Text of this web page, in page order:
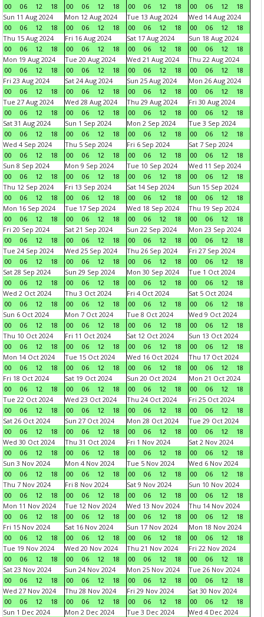
00 06 12 18 00 06 12 18 00 06 12 18 00 06 12
18
Sun 11 Aug 2024
00
06 12 18
Mon 12 Aug 2024
00
06 12 18
Tue 13 Aug 2024
00
06 12 18
Wed 14 Aug 2024
00
06 12
18
Thu 15 Aug 2024
00
06 12 18
Fri 16 Aug 2024
00
06 12 18
Sat 17 Aug 2024
00
06 12 18
Sun 18 Aug 2024
00
06 12
18
Mon 19 Aug 2024
00
06 12 18
Tue 20 Aug 2024
00
06 12 18
Wed 21 Aug 2024
00
06 12 18
Thu 22 Aug 2024
00
06 12
18
Fri 23 Aug 2024
00
06 12 18
Sat 24 Aug 2024
00
06 12 18
Sun 25 Aug 2024
00
06 12 18
Mon 26 Aug 2024
00
06 12
18
Tue 27 Aug 2024
00
06 12 18
Wed 28 Aug 2024
00
06 12 18
Thu 29 Aug 2024
00
06 12 18
Fri 30 Aug 2024
00
06 12
18
Sat 31 Aug 2024
00
06 12 18
Sun 1 Sep 2024
00
06 12 18
Mon 2 Sep 2024
00
06 12 18
Tue 3 Sep 2024
00
06 12
18
Wed 4 Sep 2024
00
06 12 18
Thu 5 Sep 2024
00
06 12 18
Fri 6 Sep 2024
00
06 12 18
Sat 7 Sep 2024
00
06 12
18
Sun 8 Sep 2024
00
06 12 18
Mon 9 Sep 2024
00
06 12 18
Tue 10 Sep 2024
00
06 12 18
Wed 11 Sep 2024
00
06 12
18
Thu 12 Sep 2024
00
06 12 18
Fri 13 Sep 2024
00
06 12 18
Sat 14 Sep 2024
00
06 12 18
Sun 15 Sep 2024
00
06 12
18
Mon 16 Sep 2024
00
06 12 18
Tue 17 Sep 2024
00
06 12 18
Wed 18 Sep 2024
00
06 12 18
Thu 19 Sep 2024
00
06 12
18
Fri 20 Sep 2024
00
06 12 18
Sat 21 Sep 2024
00
06 12 18
Sun 22 Sep 2024
00
06 12 18
Mon 23 Sep 2024
00
06 12
18
Tue 24 Sep 2024
00
06 12 18
Wed 25 Sep 2024
00
06 12 18
Thu 26 Sep 2024
00
06 12 18
Fri 27 Sep 2024
00
06 12
18
Sat 28 Sep 2024
00
06 12 18
Sun 29 Sep 2024
00
06 12 18
Mon 30 Sep 2024
00
06 12 18
Tue 1 Oct 2024
00
06 12
18
Wed 2 Oct 2024
00
06 12 18
Thu 3 Oct 2024
00
06 12 18
Fri 4 Oct 2024
00
06 12 18
Sat 5 Oct 2024
00
06 12
18
Sun 6 Oct 2024
00
06 12 18
Mon 7 Oct 2024
00
06 12 18
Tue 8 Oct 2024
00
06 12 18
Wed 9 Oct 2024
00
06 12
18
Thu 10 Oct 2024
00
06 12 18
Fri 11 Oct 2024
00
06 12 18
Sat 12 Oct 2024
00
06 12 18
Sun 13 Oct 2024
00
06 12
18
Mon 14 Oct 2024
00
06 12 18
Tue 15 Oct 2024
00
06 12 18
Wed 16 Oct 2024
00
06 12 18
Thu 17 Oct 2024
00
06 12
18
Fri 18 Oct 2024
00
06 12 18
Sat 19 Oct 2024
00
06 12 18
Sun 20 Oct 2024
00
06 12 18
Mon 21 Oct 2024
00
06 12
18
Tue 22 Oct 2024
00
06 12 18
Wed 23 Oct 2024
00
06 12 18
Thu 24 Oct 2024
00
06 12 18
Fri 25 Oct 2024
00
06 12
18
Sat 26 Oct 2024
00
06 12 18
Sun 27 Oct 2024
00
06 12 18
Mon 28 Oct 2024
00
06 12 18
Tue 29 Oct 2024
00
06 12
18
Wed 30 Oct 2024
00
06 12 18
Thu 31 Oct 2024
00
06 12 18
Fri 1 Nov 2024
00
06 12 18
Sat 2 Nov 2024
00
06 12
18
Sun 3 Nov 2024
00
06 12 18
Mon 4 Nov 2024
00
06 12 18
Tue 5 Nov 2024
00
06 12 18
Wed 6 Nov 2024
00
06 12
18
Thu 7 Nov 2024
00
06 12 18
Fri 8 Nov 2024
00
06 12 18
Sat 9 Nov 2024
00
06 12 18
Sun 10 Nov 2024
00
06 12
18
Mon 11 Nov 2024
00
06 12 18
Tue 12 Nov 2024
00
06 12 18
Wed 13 Nov 2024
00
06 12 18
Thu 14 Nov 2024
00
06 12
18
Fri 15 Nov 2024
00
06 12 18
Sat 16 Nov 2024
00
06 12 18
Sun 17 Nov 2024
00
06 12 18
Mon 18 Nov 2024
00
06 12
18
Tue 19 Nov 2024
00
06 12 18
Wed 20 Nov 2024
00
06 12 18
Thu 21 Nov 2024
00
06 12 18
Fri 22 Nov 2024
00
06 12
18
Sat 23 Nov 2024
00
06 12 18
Sun 24 Nov 2024
00
06 12 18
Mon 25 Nov 2024
00
06 12 18
Tue 26 Nov 2024
00
06 12
18
Wed 27 Nov 2024
00
06 12 18
Thu 28 Nov 2024
00
06 12 18
Fri 29 Nov 2024
00
06 12 18
Sat 30 Nov 2024
00
06 12
18
Sun 1 Dec 2024
Mon 2 Dec 2024
Tue 3 Dec 2024
Wed 4 Dec 2024